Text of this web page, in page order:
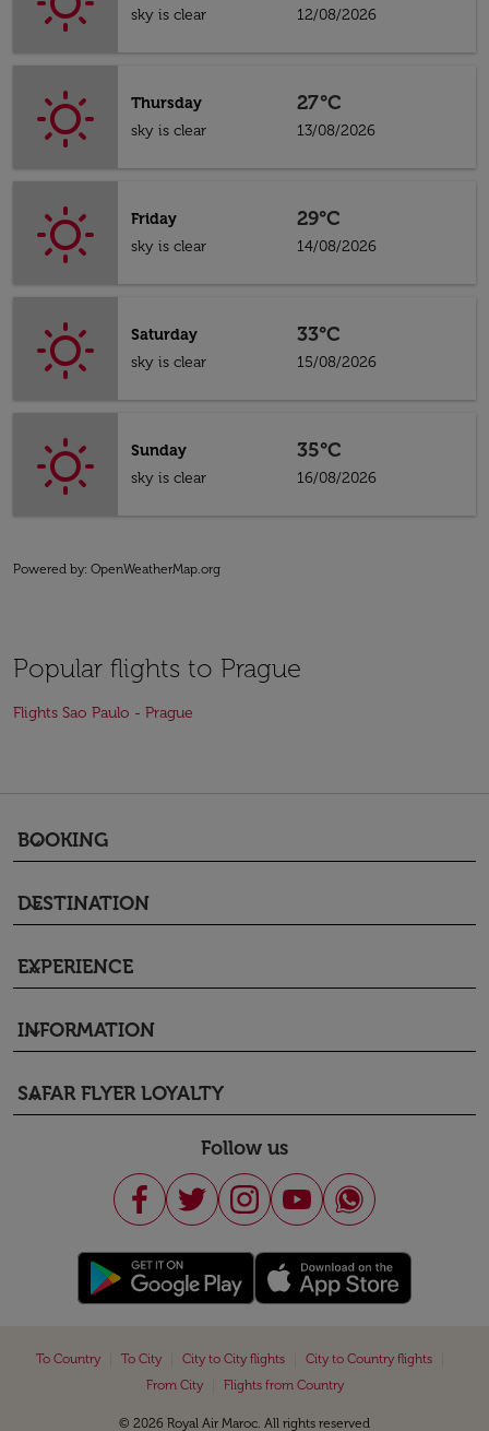
sky is clear
12/08/2026
Thursday
sky is clear
27°C
13/08/2026
Friday
sky is clear
29°C
14/08/2026
Saturday
sky is clear
33°C
15/08/2026
Sunday
sky is clear
35°C
16/08/2026
Powered by: OpenWeatherMap.org
Popular flights to Prague
Flights Sao Paulo - Prague
BOOKING
keyboard_arrow_down
DESTINATION
keyboard_arrow_down
EXPERIENCE
keyboard_arrow_down
INFORMATION
keyboard_arrow_down
SAFAR FLYER LOYALTY
keyboard_arrow_down
Follow us
To Country To City City to City flights City to Country flights
From City
Flights from Country
© 2026 Royal Air Maroc. All rights reserved